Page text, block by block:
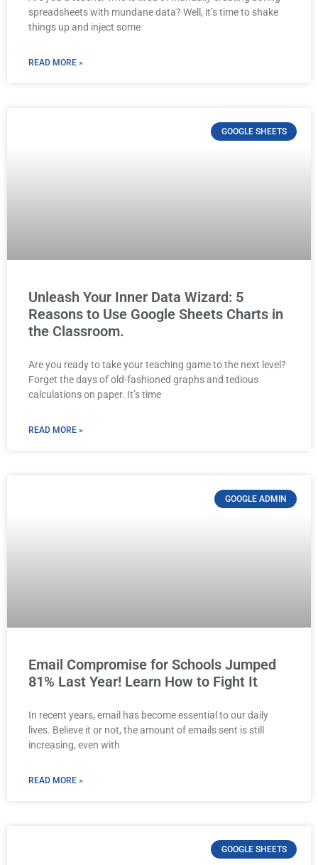
spreadsheets with mundane data? Well, it’s time to shake
things up and inject some
READ MORE »
GOOGLE SHEETS
Unleash Your Inner Data Wizard: 5
Reasons to Use Google Sheets Charts in
the Classroom.
Are you ready to take your teaching game to the next level?
Forget the days of old-fashioned graphs and tedious
calculations on paper. It’s time
READ MORE »
GOOGLE ADMIN
Email Compromise for Schools Jumped
81% Last Year! Learn How to Fight It
In recent years, email has become essential to our daily
lives. Believe it or not, the amount of emails sent is still
increasing, even with
READ MORE »
GOOGLE SHEETS